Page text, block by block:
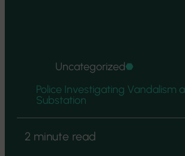
Uncategorized
Police Investigating Vandalism
Substation
2 minute read